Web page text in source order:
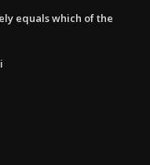
equals which of the